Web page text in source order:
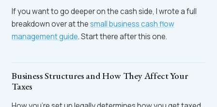
If you want to go deeper on the cash side, I wrote a full
breakdown over at thesmall business cash flow
management guide. Start there after this one.
Business Structures and How They Affect Your
Taxes